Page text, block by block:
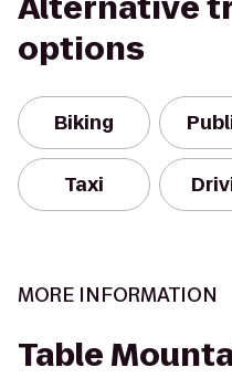
options
Biking
Taxi
MORE INFORMATION
Table